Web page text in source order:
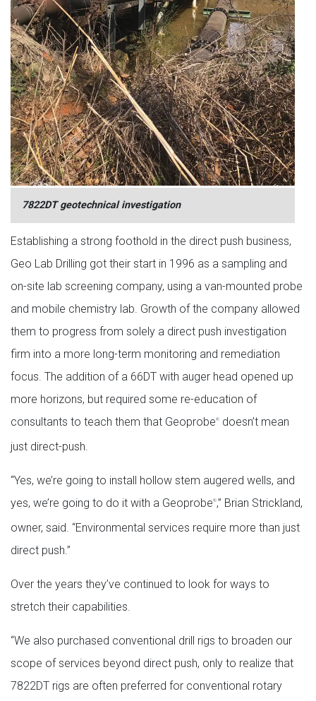
7822DT geotechnical investigation
Establishing a strong foothold in the direct push business,
Geo Lab Drilling got their start in 1996 as a sampling and
on-site lab screening company, using a van-mounted probe
and mobile chemistry lab. Growth of the company allowed
them to progress from solely a direct push investigation
firm into a more long-term monitoring and remediation
focus. The addition of a 66DT with auger head opened up
more horizons, but required some re-education of
consultants to teach them that Geoprobe®
doesn’t mean
just direct-push.
“Yes, we’re going to install hollow stem augered wells, and
yes, we’re going to do it with a Geoprobe®,” Brian Strickland,
owner, said. “Environmental services require more than just
direct push.”
Over the years they’ve continued to look for ways to
stretch their capabilities.
“We also purchased conventional drill rigs to broaden our
scope of services beyond direct push, only to realize that
7822DT rigs are often preferred for conventional rotary